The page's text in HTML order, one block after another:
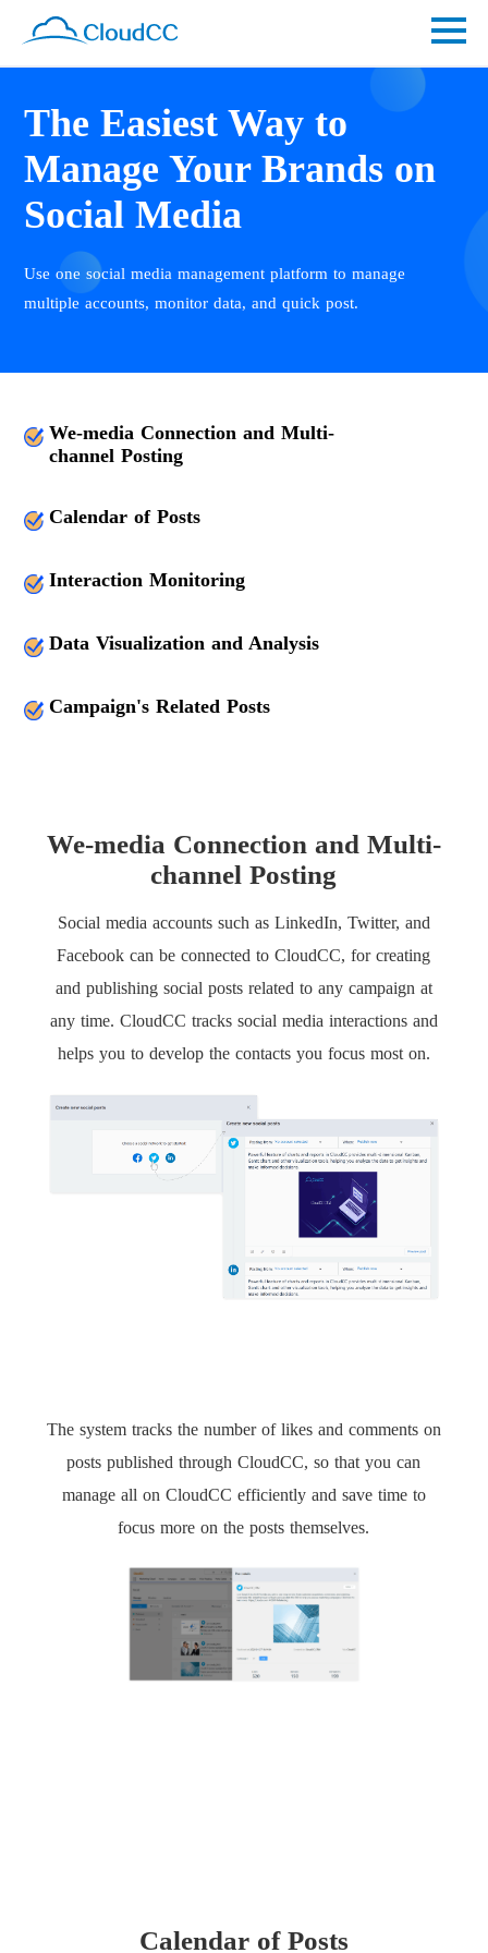
The Easiest Way to
Manage Your Brands on
Social Media
Use one social media management platform to manage
multiple accounts, monitor data, and quick post.
We-media Connection and Multi-
channel Posting
Calendar of Posts
Interaction Monitoring
Data Visualization and Analysis
Campaign's Related Posts
We-media Connection and Multi-
channel Posting
Social media accounts such as LinkedIn, Twitter, and
Facebook can be connected to CloudCC, for creating
and publishing social posts related to any campaign at
any time. CloudCC tracks social media interactions and
helps you to develop the contacts you focus most on.
The system tracks the number of likes and comments on
posts published through CloudCC, so that you can
manage all on CloudCC efficiently and save time to
focus more on the posts themselves.
Calendar of Posts